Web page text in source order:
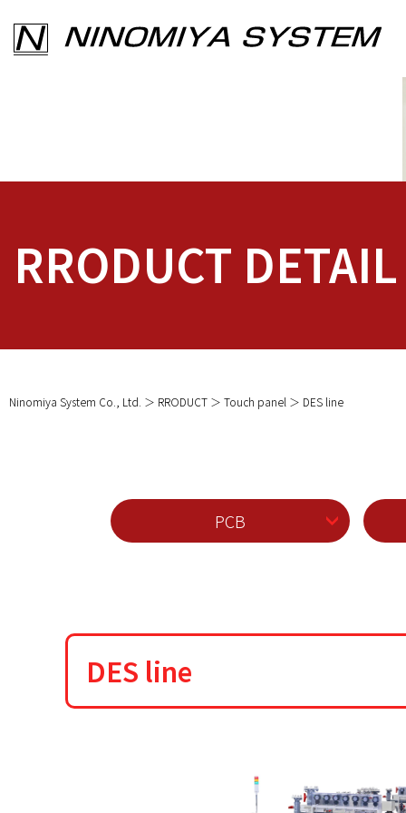
RRODUCT DETAIL
Ninomiya System Co., Ltd. RRODUCT Touch panel DES line
PCB
DES line